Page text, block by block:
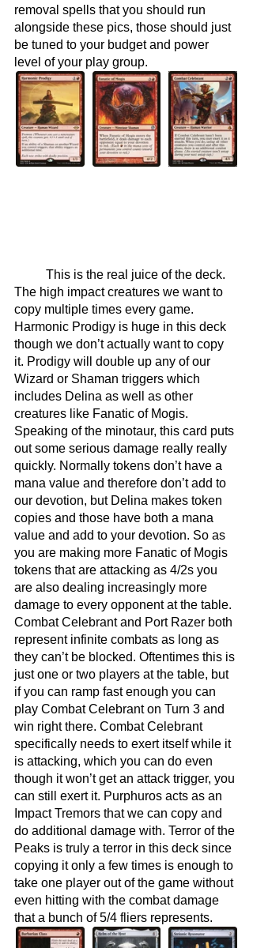
removal spells that you should run
alongside these pics, those should just
be tuned to your budget and power
level of your play group.
The high impact creatures we want to
copy multiple times every game.
Harmonic Prodigy is huge in this deck
though we don’t actually want to copy
it. Prodigy will double up any of our
Wizard or Shaman triggers which
includes Delina as well as other
creatures like Fanatic of Mogis.
Speaking of the minotaur, this card puts
out some serious damage really really
quickly. Normally tokens don’t have a
mana value and therefore don’t add to
our devotion, but Delina makes token
copies and those have both a mana
value and add to your devotion. So as
you are making more Fanatic of Mogis
tokens that are attacking as 4/2s you
are also dealing increasingly more
damage to every opponent at the table.
Combat Celebrant and Port Razer both
represent infinite combats as long as
they can’t be blocked. Oftentimes this is
just one or two players at the table, but
if you can ramp fast enough you can
play Combat Celebrant on Turn 3 and
win right there. Combat Celebrant
specifically needs to exert itself while it
is attacking, which you can do even
though it won’t get an attack trigger, you
can still exert it. Purphuros acts as an
Impact Tremors that we can copy and
do additional damage with. Terror of the
Peaks is truly a terror in this deck since
copying it only a few times is enough to
take one player out of the game without
even hitting with the combat damage
that a bunch of 5/4 fliers represents.